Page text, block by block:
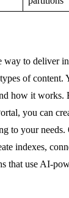
way to deliver
of content.
how it works.
you can
to your needs.
indexes,
that use AI-